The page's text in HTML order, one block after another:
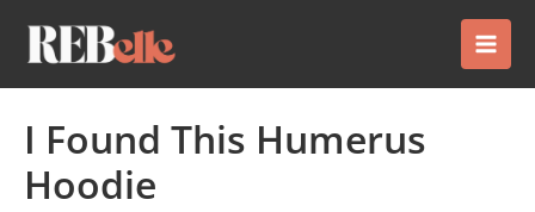
content
I Found This Humerus
Hoodie